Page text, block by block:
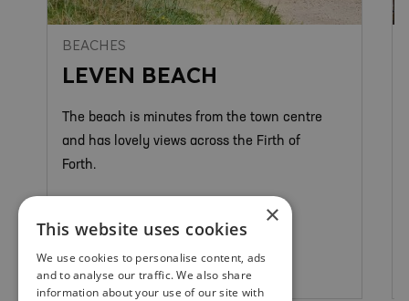
BEACHES
LEVEN BEACH
The beach is minutes from the town centre
and has lovely views across the Firth of
Forth.
Leven
×
This website uses cookies
We use cookies to personalise content, ads
and to analyse our traffic. We also share
information about your use of our site with